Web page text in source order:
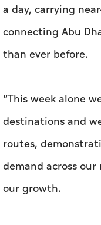
a day, carrying
connecting Abu
than ever before.
“This week alone
destinations and
routes,
demand across
our growth.